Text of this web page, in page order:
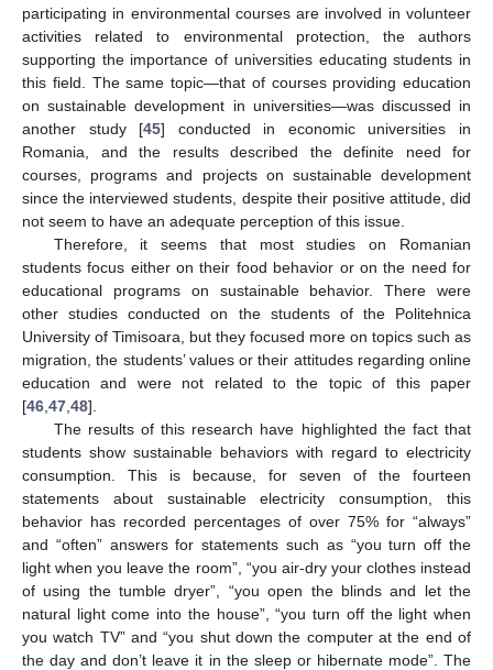
participating in environmental courses are involved in volunteer
activities related to environmental protection, the authors
supporting the importance of universities educating students in
this field. The same topic—that of courses providing education
on sustainable development in universities—was discussed in
another study [45] conducted in economic universities in
Romania, and the results described the definite need for
courses, programs and projects on sustainable development
since the interviewed students, despite their positive attitude, did
not seem to have an adequate perception of this issue.
Therefore, it seems that most studies on Romanian
students focus either on their food behavior or on the need for
educational programs on sustainable behavior. There were
other studies conducted on the students of the Politehnica
University of Timisoara, but they focused more on topics such as
migration, the students’ values or their attitudes regarding online
education and were not related to the topic of this paper
[46 47 48].
The results of this research have highlighted the fact that
students show sustainable behaviors with regard to electricity
consumption. This is because, for seven of the fourteen
statements about sustainable electricity consumption, this
behavior has recorded percentages of over 75% for “always”
and “often” answers for statements such as “you turn off the
light when you leave the room”, “you air-dry your clothes instead
of using the tumble dryer”, “you open the blinds and let the
natural light come into the house”, “you turn off the light when
you watch TV” and “you shut down the computer at the end of
the day and don’t leave it in the sleep or hibernate mode”. The